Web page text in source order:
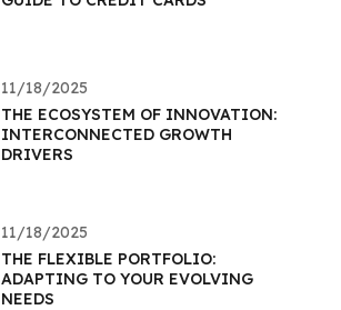
11/18/2025
THE ECOSYSTEM OF INNOVATION:
INTERCONNECTED GROWTH
DRIVERS
11/18/2025
THE FLEXIBLE PORTFOLIO:
ADAPTING TO YOUR EVOLVING
NEEDS